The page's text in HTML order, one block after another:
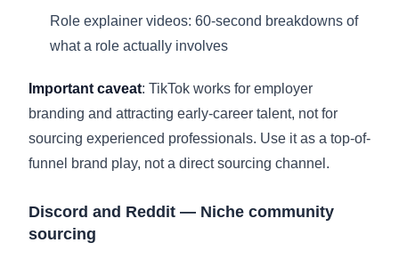
Role explainer videos: 60-second breakdowns of
what a role actually involves
Important caveat: TikTok works for employer
branding and attracting early-career talent, not for
sourcing experienced professionals. Use it as a top-of-
funnel brand play, not a direct sourcing channel.
Discord and Reddit — Niche community
sourcing